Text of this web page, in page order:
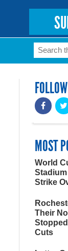
Search
MOST
World
Strike
Their
Cuts